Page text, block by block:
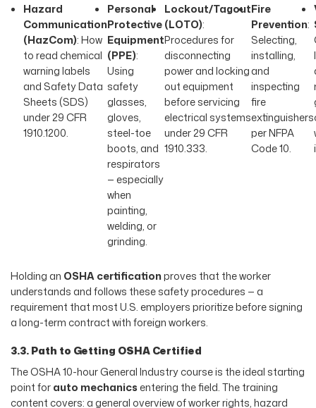
Hazard
Communication
(HazCom): How
to read chemical
warning labels
and Safety Data
Sheets (SDS)
under 29 CFR
1910.1200.
Personal
Protective
Equipment
(PPE):
Using
safety
glasses,
gloves,
steel-toe
boots, and
respirators
— especially
when
painting,
welding, or
grinding.
Lockout/Tagout
(LOTO):
Procedures for
disconnecting
power and locking
out equipment
before servicing
electrical systems
under 29 CFR
1910.333.
Fire
Prevention:
Selecting,
installing,
and
inspecting
fire
extinguishers
per NFPA
Code 10.
Holding an OSHA certificationproves that the worker
understands and follows these safety procedures — a
requirement that most U.S. employers prioritize before signing
a long-term contract with foreign workers.
3.3. Path to Getting OSHA Certified
The OSHA 10-hour General Industry course is the ideal starting
point forauto mechanicsentering the field. The training
content covers: a general overview of worker rights, hazard